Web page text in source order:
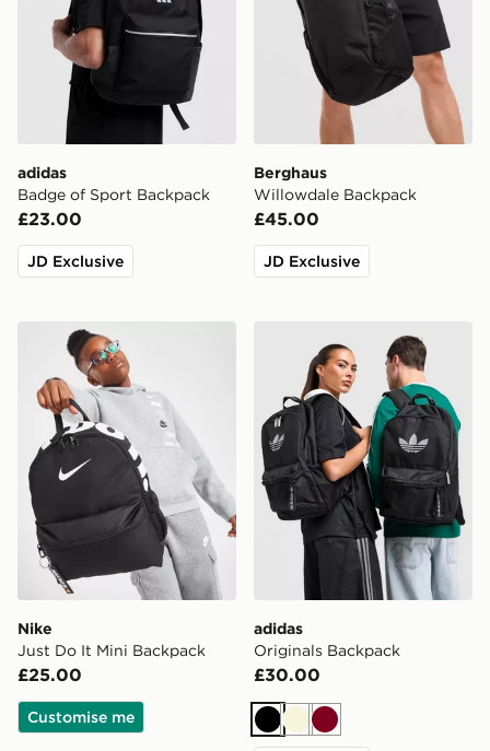
adidas
Badge of Sport Backpack
£23.00
JD Exclusive
Berghaus
Willowdale Backpack
£45.00
JD Exclusive
Nike Just Do It Mini Backpack
Nike
Just Do It Mini Backpack
£25.00
Customise me
adidas Originals Backpack
adidas
Originals Backpack
£30.00
BlackBeigeBurgundy